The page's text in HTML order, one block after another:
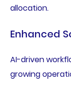
allocation.
Enhanced
AI-driven
growing